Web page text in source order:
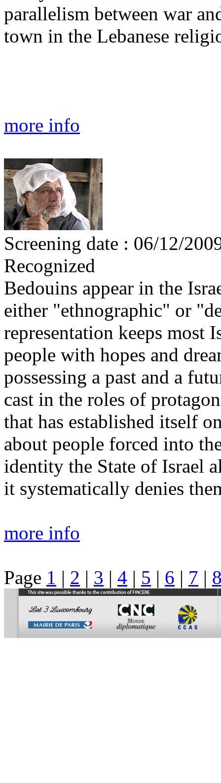
parallelism between war
town in the Lebanese
more info
Screening date : 06/12/
Recognized
Bedouins appear in the
either "ethnographic" or
representation keeps most
people with hopes and
possessing a past and a
cast in the roles of
that has established itself
about people forced into
identity the State of Israel
it systematically denies
more info
Page 1 | 2 | 3 | 4 | 5 | 6 | 7 |